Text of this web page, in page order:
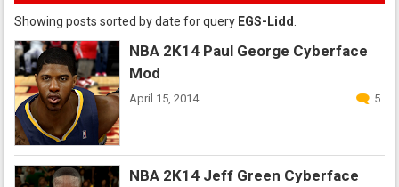
Showing posts sorted by date for query EGS-Lidd
NBA 2K14 Paul George Cyberface
Mod
April 15, 2014 5
NBA 2K14 Jeff Green Cyberface